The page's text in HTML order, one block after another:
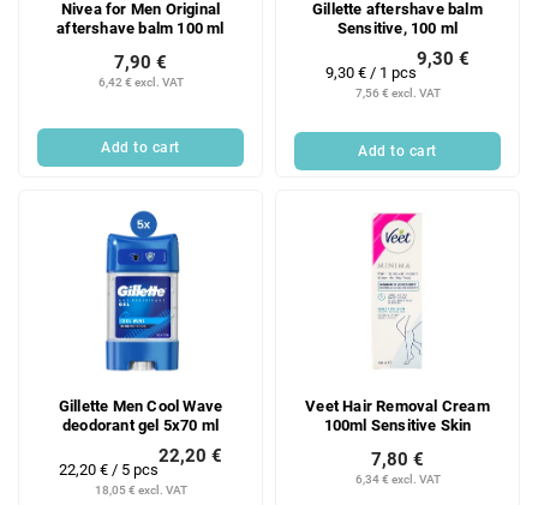
Nivea for Men Original
aftershave balm 100 ml
6,42 € excl. VAT
7,90 €
Add to cart
Gillette aftershave balm
Sensitive, 100 ml
7,56 € excl. VAT
9,30 €
Measure
price:
9,30 € / 1 pcs
Add to cart
Gillette Men Cool Wave
deodorant gel 5x70 ml
18,05 € excl. VAT
22,20 €
Measure
22,20 € / 5 pcs
Veet Hair Removal Cream
100ml Sensitive Skin
6,34 € excl. VAT
7,80 €